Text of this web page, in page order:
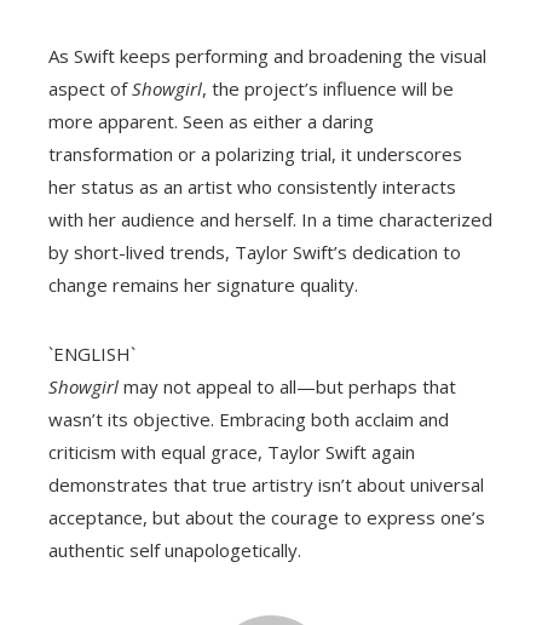
As Swift keeps performing and broadening the visual
aspect ofShowgirl, the project’s influence will be
more apparent. Seen as either a daring
transformation or a polarizing trial, it underscores
her status as an artist who consistently interacts
with her audience and herself. In a time characterized
by short-lived trends, Taylor Swift’s dedication to
change remains her signature quality.
`ENGLISH`
Showgirl may not appeal to all—but perhaps that
wasn’t its objective. Embracing both acclaim and
criticism with equal grace, Taylor Swift again
demonstrates that true artistry isn’t about universal
acceptance, but about the courage to express one’s
authentic self unapologetically.